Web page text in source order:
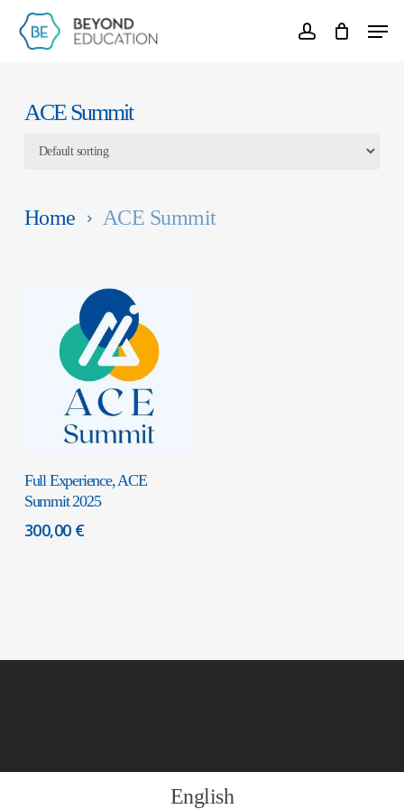
Skip
content
account
Menu
ACE Summit
Home ACE Summit
Full Experience, ACE
Summit 2025
300,00 €
English